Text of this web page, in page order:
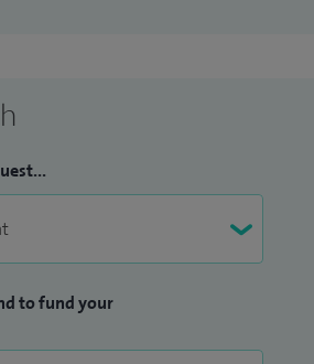
to fund your